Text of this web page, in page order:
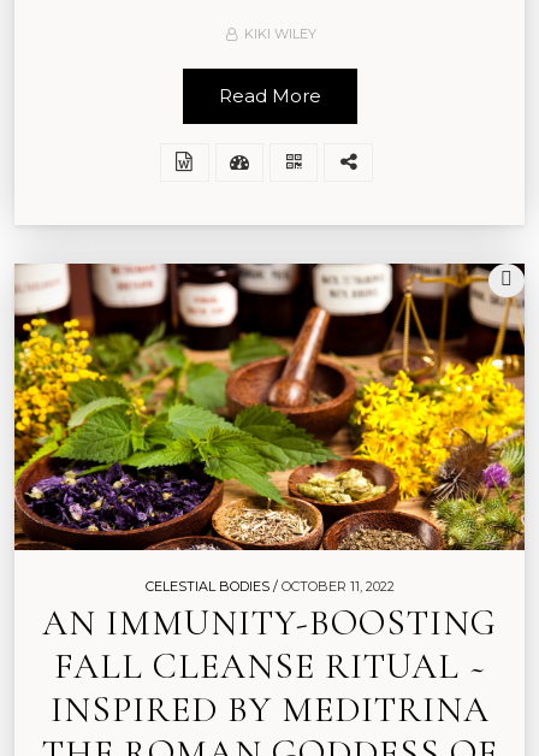
KIKI WILEY
Read More
CELESTIAL BODIES /OCTOBER 11, 2022
AN IMMUNITY-BOOSTING
FALL CLEANSE RITUAL ~
INSPIRED BY MEDITRINA